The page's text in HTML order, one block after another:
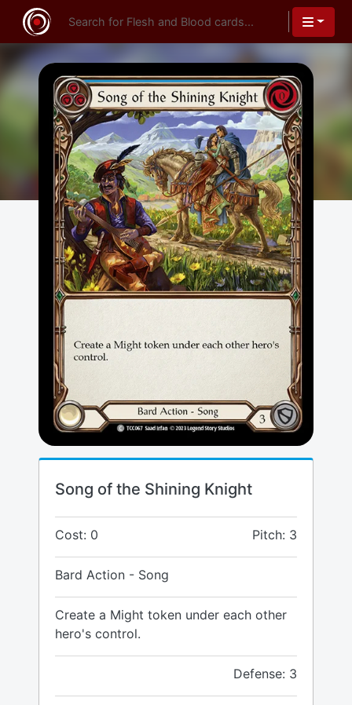
Song of the Shining Knight
Cost: 0 Pitch: 3
Bard Action - Song
Create a Might token under each other
hero's control.
Defense: 3